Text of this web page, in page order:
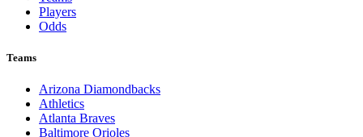
Players
Odds
Teams
Arizona Diamondbacks
Athletics
Atlanta Braves
Baltimore Orioles